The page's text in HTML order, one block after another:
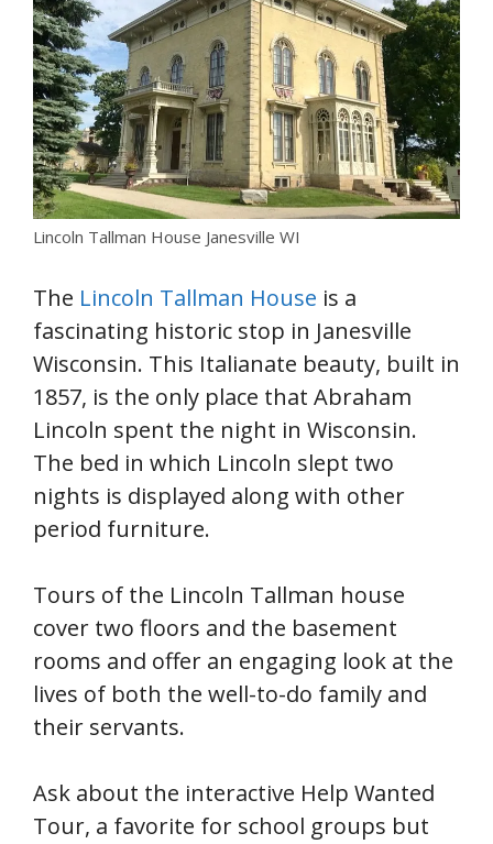
Lincoln Tallman House Janesville WI
The Lincoln Tallman House is a
fascinating historic stop in Janesville
Wisconsin. This Italianate beauty, built in
1857, is the only place that Abraham
Lincoln spent the night in Wisconsin.
The bed in which Lincoln slept two
nights is displayed along with other
period furniture.
Tours of the Lincoln Tallman house
cover two floors and the basement
rooms and offer an engaging look at the
lives of both the well-to-do family and
their servants.
Ask about the interactive Help Wanted
Tour, a favorite for school groups but